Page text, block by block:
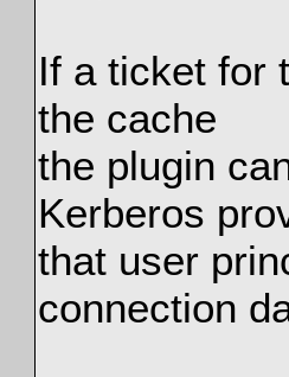
If a ticket for
the cache
the plugin
Kerberos
that user
connection